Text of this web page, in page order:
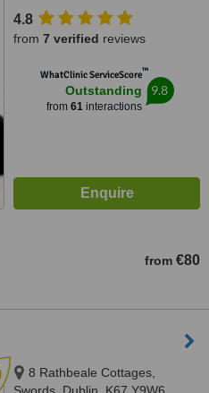
4.8
from 7 verified reviews
WhatClinic ServiceScore™
Outstanding
from 61interactions
9.8
from €80
8 Rathbeale Cottages,